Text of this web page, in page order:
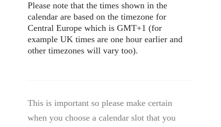
Please note that the times shown in the
calendar are based on the timezone for
Central Europe which is GMT+1 (for
example UK times are one hour earlier and
other timezones will vary too).
This is important so please make certain
when you choose a calendar slot that you